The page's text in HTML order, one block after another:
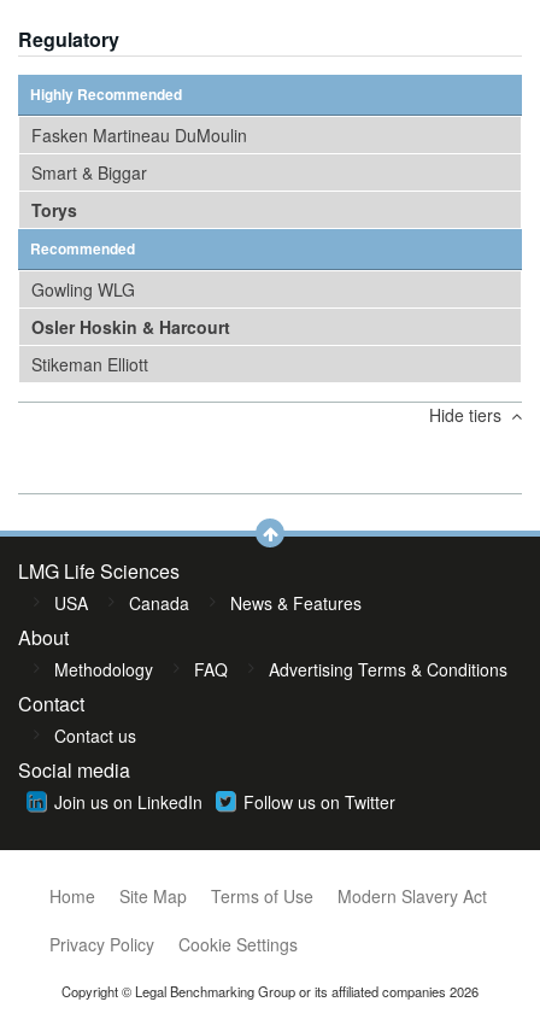
Regulatory
Highly Recommended
Fasken Martineau DuMoulin
Smart & Biggar
Torys
Recommended
Gowling WLG
Osler Hoskin & Harcourt
Stikeman Elliott
Hide tiers
LMG Life Sciences
USA Canada News & Features
About
Methodology FAQ Advertising Terms & Conditions
Contact
Contact us
Social media
Join us on LinkedIn Follow us on Twitter
Home Site Map Terms of Use
Modern Slavery Act
Privacy Policy
Cookie Settings
Copyright © Legal Benchmarking Group or its affiliated companies 2026